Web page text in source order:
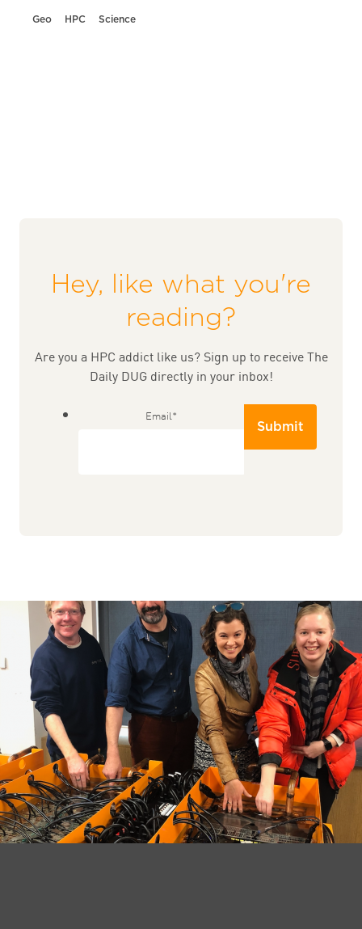
Geo HPC Science
Hey, like what you're
reading?
Are you a HPC addict like us? Sign up to receive The
Daily DUG directly in your inbox!
Email*
Submit